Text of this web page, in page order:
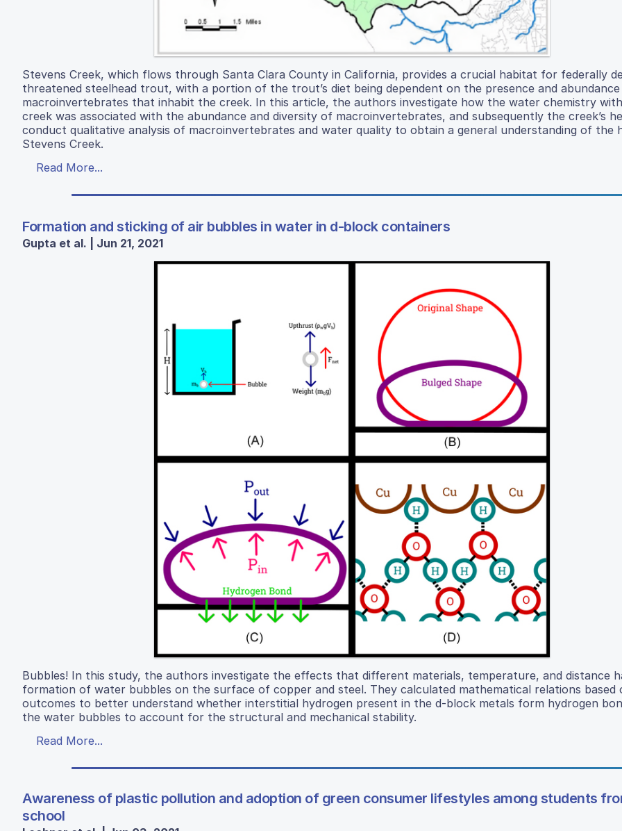
Stevens Creek, which flows through Santa Clara County in California, provides a crucial habitat for federally
threatened steelhead trout, with a portion of the trout’s diet being dependent on the presence and
macroinvertebrates that inhabit the creek. In this article, the authors investigate how the water chemistry
creek was associated with the abundance and diversity of macroinvertebrates, and subsequently the creek’s
conduct qualitative analysis of macroinvertebrates and water quality to obtain a general understanding of the
Stevens Creek.
Read More...
Formation and sticking of air bubbles in water in d-block containers
Gupta et al. | Jun 21, 2021
Bubbles! In this study, the authors investigate the effects that different materials, temperature, and distance
formation of water bubbles on the surface of copper and steel. They calculated mathematical relations based
outcomes to better understand whether interstitial hydrogen present in the d-block metals form hydrogen
the water bubbles to account for the structural and mechanical stability.
Read More...
Awareness of plastic pollution and adoption of green consumer lifestyles among students
school